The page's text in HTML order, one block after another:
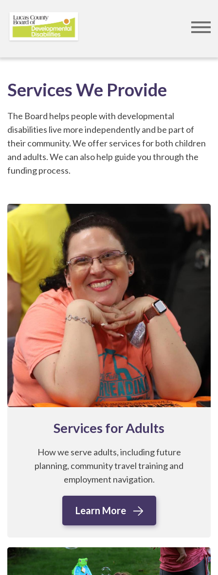
main
Services We Provide
The Board helps people with developmental
disabilities live more independently and be part of
their community. We offer services for both children
and adults. We can also help guide you through the
funding process.
Services for Adults
How we serve adults, including future
planning, community travel training and
employment navigation.
Learn More